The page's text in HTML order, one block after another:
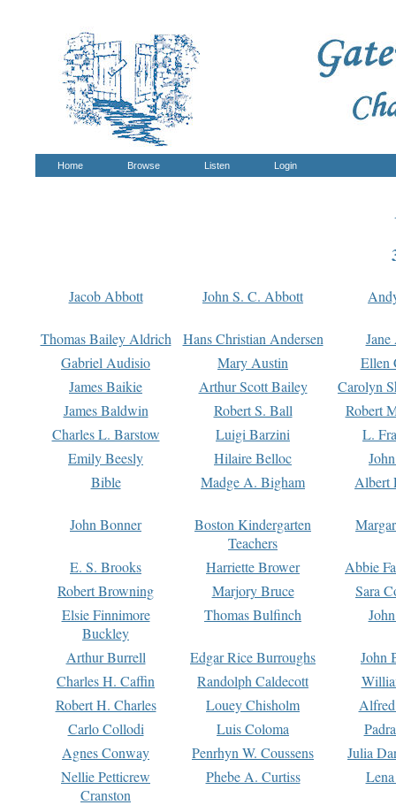
Home Browse Listen Login
Jacob Abbott John S. C. Abbott
Thomas Bailey Aldrich Hans Christian Andersen
Gabriel Audisio
Mary Austin
Ellen
James Baikie
Arthur Scott Bailey
Carolyn
James Baldwin
Robert S. Ball
Robert
Charles L. Barstow
Luigi Barzini
L.
Emily Beesly
Hilaire Belloc
Bible
Madge A. Bigham Albert
John Bonner
Boston Kindergarten
Teachers
E. S. Brooks Harriette Brower
Abbie
Robert Browning
Marjory Bruce
Sara
Elsie Finnimore
Buckley
Thomas Bulfinch
Arthur Burrell Edgar Rice Burroughs
John
Charles H. Caffin
Randolph Caldecott
Robert H. Charles
Louey Chisholm
Carlo Collodi
Luis Coloma
Agnes Conway
Penrhyn W. Coussens
Julia
Nellie Petticrew
Cranston
Phebe A. Curtiss